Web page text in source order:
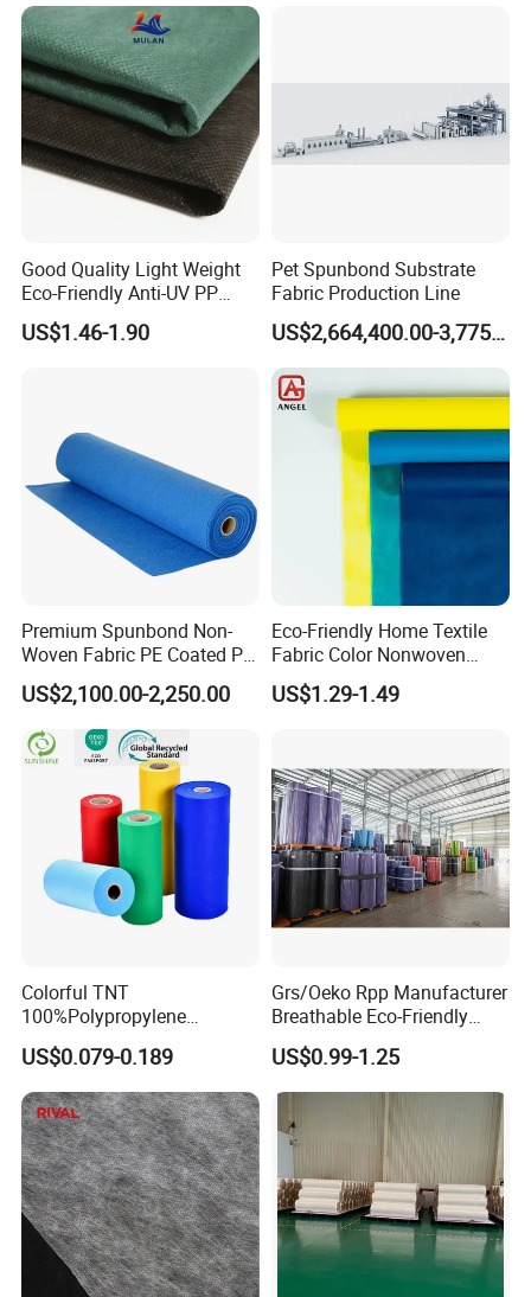
Good Quality Light Weight
Eco-Friendly Anti-UV PP
Spunbond Non Woven for
Agriculture
US$1.46-1.90
Pet Spunbond Substrate
Fabric Production Line
US$2,664,400.00-3,775,000.00
Premium Spunbond Non-
Woven Fabric PE Coated PP
for Medical Applications
US$2,100.00-2,250.00
Eco-Friendly Home Textile
Fabric Color Nonwoven
Fabric for Furniture
US$1.29-1.49
Colorful TNT
100%Polypropylene
Waterproof Spunbond PP
Non Woven Fabric Roll
US$0.079-0.189
Grs/Oeko Rpp Manufacturer
Breathable Eco-Friendly
TNT PP Spunbond Fabric
Roll 100%Polypropylene
Nonwoven Fabric
US$0.99-1.25